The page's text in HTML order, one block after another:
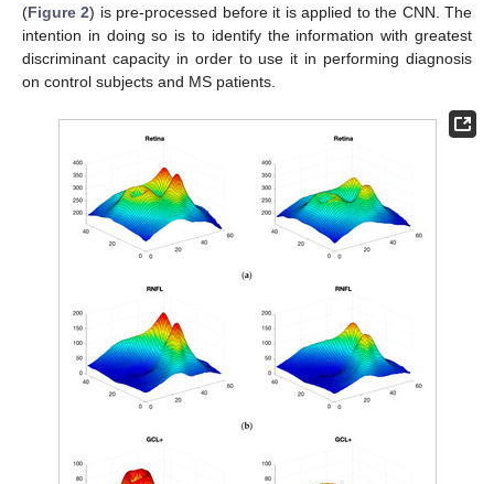
(Figure 2) is pre-processed before it is applied to the CNN. The
intention in doing so is to identify the information with greatest
discriminant capacity in order to use it in performing diagnosis
on control subjects and MS patients.